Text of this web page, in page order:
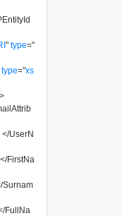
" type="
type="xs
</UserN
</FirstNa
Surnam
FullNa